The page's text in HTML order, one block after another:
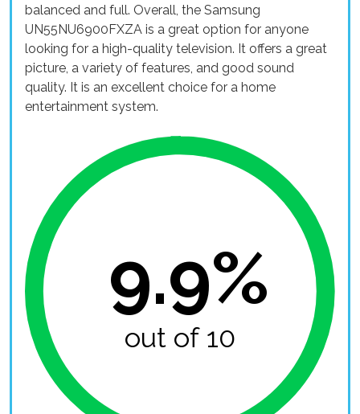
balanced and full. Overall, the Samsung
UN55NU6900FXZA is a great option for anyone
looking for a high-quality television. It offers a great
picture, a variety of features, and good sound
quality. It is an excellent choice for a home
entertainment system.
9.9%
out of 10